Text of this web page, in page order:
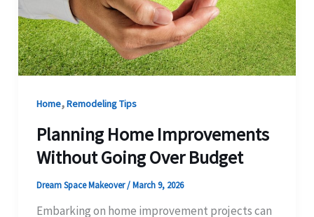
Home,Remodeling Tips
Planning Home Improvements
Without Going Over Budget
Dream Space Makeover/March 9, 2026
Embarking on home improvement projects can